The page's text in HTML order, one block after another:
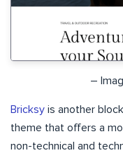
–
Bricksy is another
theme that offers a
non-technical and